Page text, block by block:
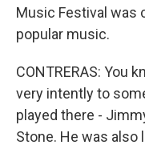
Music Festival was
popular music.
CONTRERAS: You
very intently to
played there -
Stone. He was also